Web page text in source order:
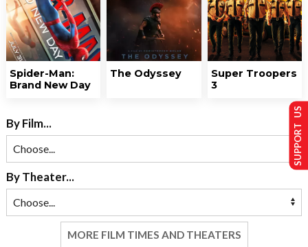
Spider-Man:
Brand New Day
The Odyssey
Super Troopers
3
By Film...
By Theater...
MORE FILM TIMES AND THEATERS
SUPPORT US